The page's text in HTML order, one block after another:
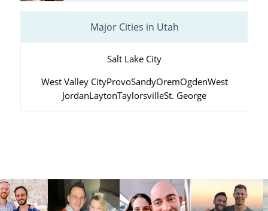
Major Cities in Utah
Salt Lake City
West Valley CityProvoSandyOremOgdenWest
JordanLaytonTaylorsvilleSt. George